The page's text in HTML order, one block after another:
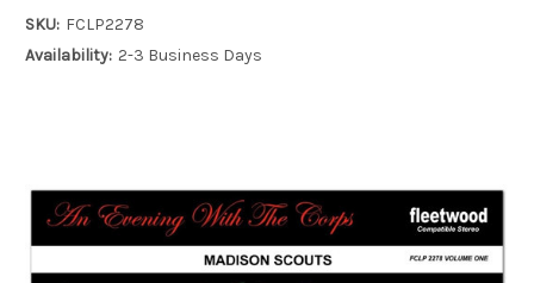
SKU: FCLP2278
Availability: 2-3 Business Days